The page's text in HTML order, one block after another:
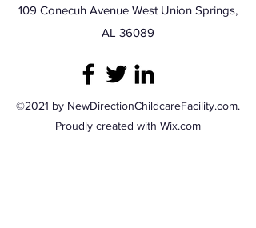
109 Conecuh Avenue West Union Springs,
AL 36089
©2021 by NewDirectionChildcareFacility.com.
Proudly created with Wix.com